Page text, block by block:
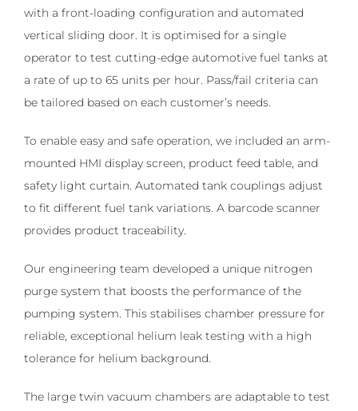
with a front-loading configuration and automated
vertical sliding door. It is optimised for a single
operator to test cutting-edge automotive fuel tanks at
a rate of up to 65 units per hour. Pass/fail criteria can
be tailored based on each customer’s needs.
To enable easy and safe operation, we included an arm-
mounted HMI display screen, product feed table, and
safety light curtain. Automated tank couplings adjust
to fit different fuel tank variations. A barcode scanner
provides product traceability.
Our engineering team developed a unique nitrogen
purge system that boosts the performance of the
pumping system. This stabilises chamber pressure for
reliable, exceptional helium leak testing with a high
tolerance for helium background.
The large twin vacuum chambers are adaptable to test